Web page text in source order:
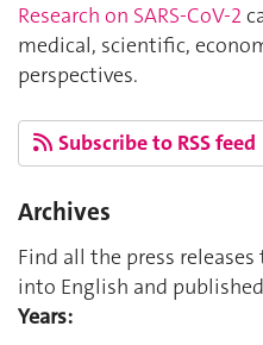
Research on SARS-CoV-2
medical, scientific,
perspectives.
Subscribe to RSS feed
Archives
Find all the press
into English and
Years: